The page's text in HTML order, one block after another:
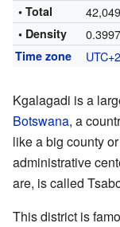
• Total 42,049
• Density
Time zone UTC+2
Kgalagadi is a
Botswana, a
like a big county
administrative
are, is called
This district is